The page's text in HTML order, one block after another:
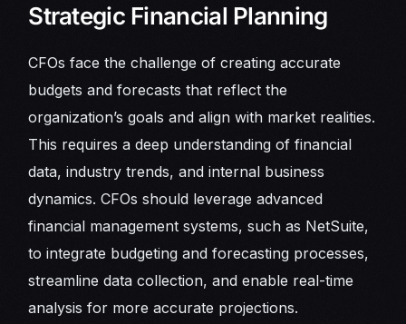
Strategic Financial Planning
CFOs face the challenge of creating accurate
budgets and forecasts that reflect the
organization’s goals and align with market realities.
This requires a deep understanding of financial
data, industry trends, and internal business
dynamics. CFOs should leverage advanced
financial management systems, such as NetSuite,
to integrate budgeting and forecasting processes,
streamline data collection, and enable real-time
analysis for more accurate projections.